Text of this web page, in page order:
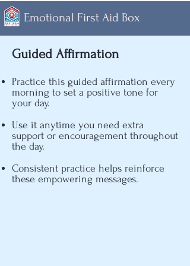
Emotional First Aid Box
Guided Affirmation
Practice this guided affirmation every
morning to set a positive tone for
your day.
​Use it anytime you need extra
support or encouragement throughout
the day.
​Consistent practice helps reinforce
these empowering messages.